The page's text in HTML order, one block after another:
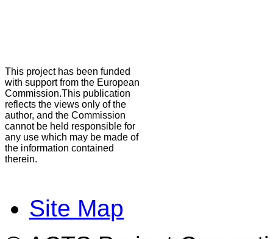
This project has been funded
with support from the European
Commission.This publication
reflects the views only of the
author, and the Commission
cannot be held responsible for
any use which may be made of
the information contained
therein.
Site Map